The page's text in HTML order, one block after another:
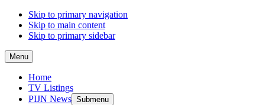
Skip to primary navigation
Skip to main content
Skip to primary sidebar
Menu
Home
TV Listings
PIJN News Submenu